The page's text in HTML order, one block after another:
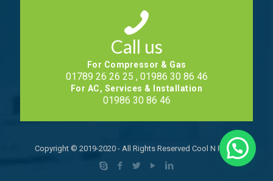
Call us
For Compressor & Gas
01789 26 26 25 , 01986 30 86 46
For AC, Services & Installation
01986 30 86 46
Copyright © 2019-2020 - All Rights Reserved Cool N Fresh.